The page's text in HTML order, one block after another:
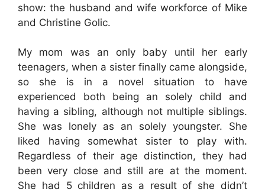
show: the husband and wife workforce of Mike
and Christine Golic.
My mom was an only baby until her early
teenagers, when a sister finally came alongside,
so she is in a novel situation to have
experienced both being an solely child and
having a sibling, although not multiple siblings.
She was lonely as an solely youngster. She
liked having somewhat sister to play with.
Regardless of their age distinction, they had
been very close and still are at the moment.
She had 5 children as a result of she didn’t